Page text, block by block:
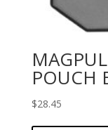
POUCH
$28.45